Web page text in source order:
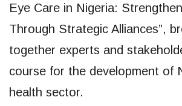
Eye Care in Nigeria:
Through Strategic Alliances”,
together experts and
course for the development of
health sector.